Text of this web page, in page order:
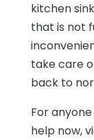
kitchen
that is not
take care
back to
For
help now,